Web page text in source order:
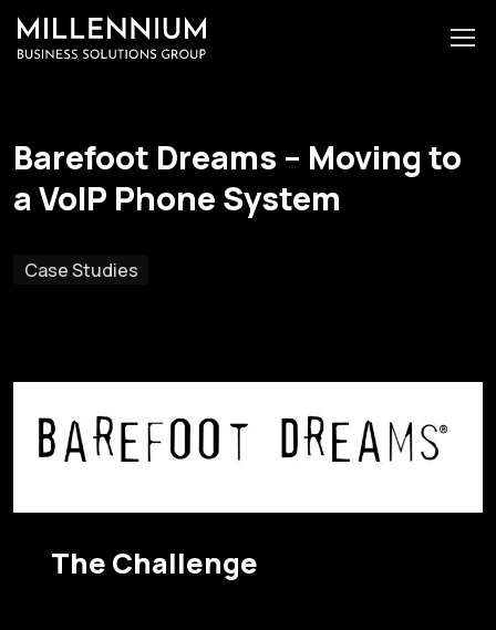
Barefoot Dreams – Moving to
a VoIP Phone System
Case Studies
The Challenge